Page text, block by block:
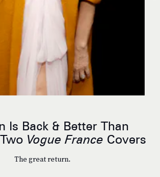
Is Back & Better Than
Vogue France Covers
The great return.